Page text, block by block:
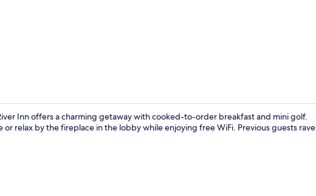
Inn offers a charming getaway with cooked-to-order breakfast and mini golf.
or relax by the fireplace in the lobby while enjoying free WiFi. Previous guests rave